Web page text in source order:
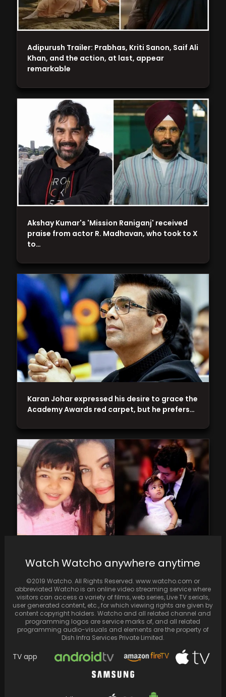
Aaradhya Bachchan Celebrates 12th Birthday:
Heartwarming Throwback Photos Online
Karan Johar expressed his desire to grace the
Academy Awards red carpet, but he prefers…
Akshay Kumar's 'Mission Raniganj' received
praise from actor R. Madhavan, who took to X
to…
Adipurush Trailer: Prabhas, Kriti Sanon, Saif Ali
Khan, and the action, at last, appear
remarkable
Watch Watcho anywhere anytime
©2019 Watcho. All Rights Reserved. www.watcho.com or
abbreviated Watcho is an online video streaming service where
visitors can access a variety of films, web series, Live TV serials,
user generated content, etc., for which viewing rights are given by
content copyright holders. Watcho and all related channel and
programming logos are service marks of, and all related
programming audio-visuals and elements are the property of
Dish Infra Services Private Limited.
TV app